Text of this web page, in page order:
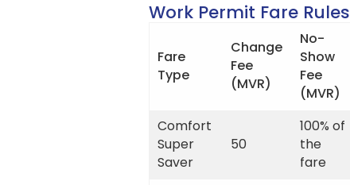
Work Permit Fare Rules
Fare
Type
Change
Fee
(MVR)
No-
Show
Fee
(MVR)
Comfort
Super
Saver
50
100% of
the
fare